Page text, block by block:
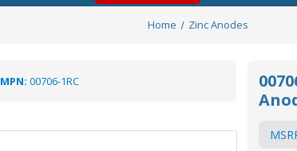
Home Zinc Anodes
MPN: 00706-1RC